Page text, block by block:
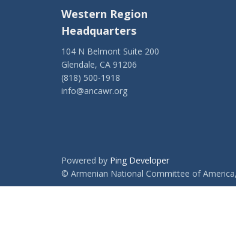
Western Region
Headquarters
104 N Belmont Suite 200
Glendale, CA 91206
(818) 500-1918
info@ancawr.org
Powered by Ping Developer
© Armenian National Committee of